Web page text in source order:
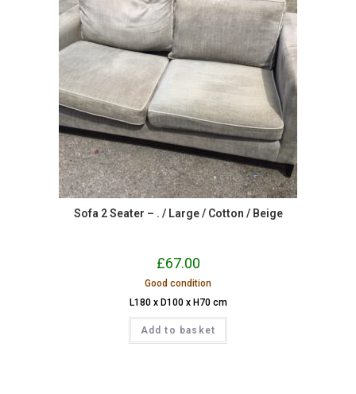
Sofa 2 Seater – . / Large / Cotton / Beige
£67.00
Good condition
L180 x D100 x H70 cm
Add to basket